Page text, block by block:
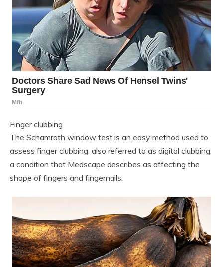
Finger clubbing
The Schamroth window test is an easy method used to
assess finger clubbing, also referred to as digital clubbing,
a condition that Medscape describes as affecting the
shape of fingers and fingernails.